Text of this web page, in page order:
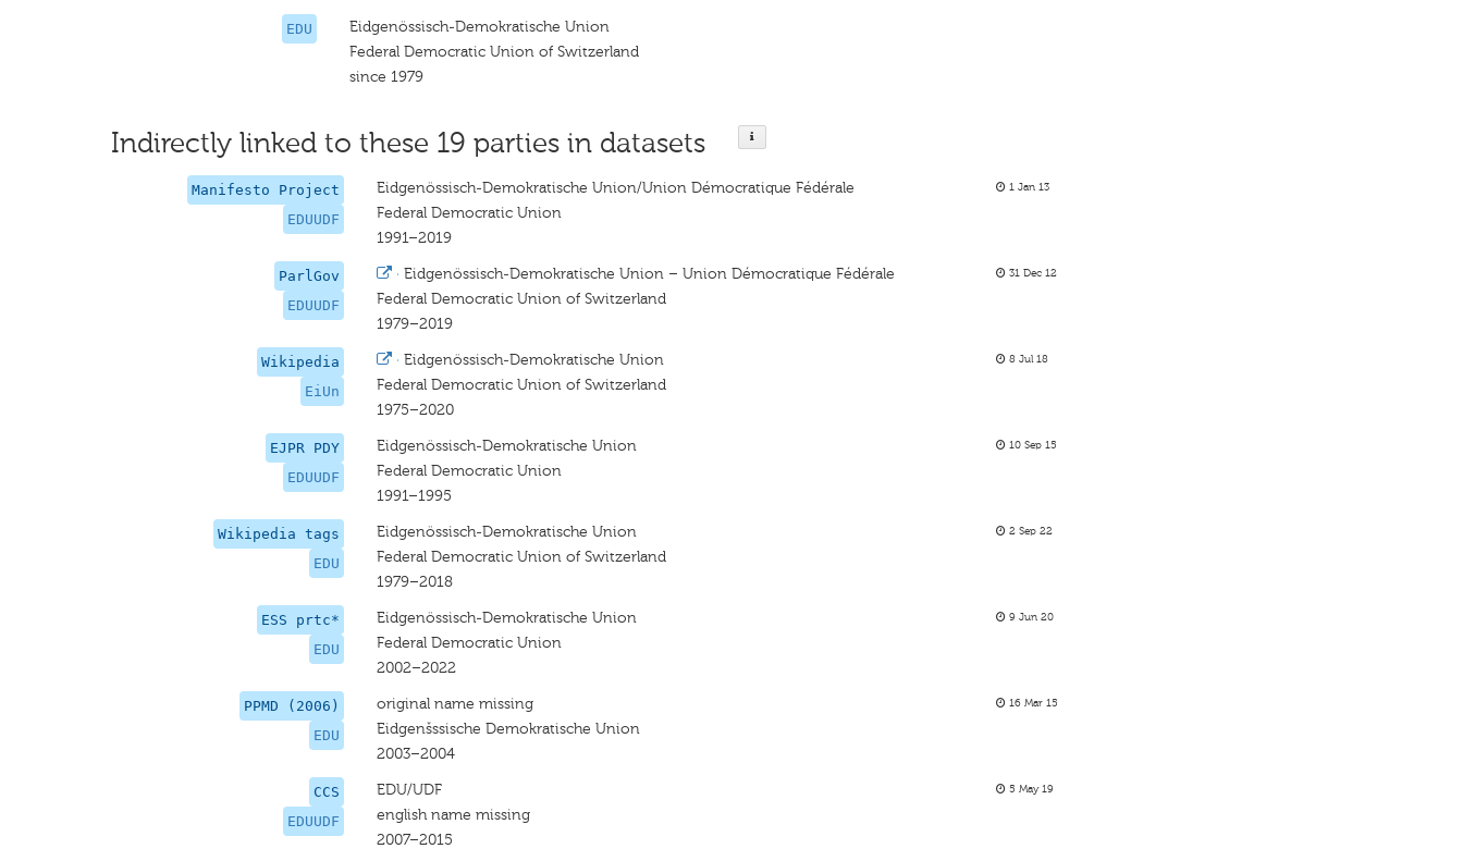
EDU
Eidgenössisch-Demokratische Union
Federal Democratic Union of Switzerland
since 1979
Indirectly linked to these 19 parties in datasets
Manifesto Project
EDUUDF
Eidgenössisch-Demokratische Union/Union Démocratique Fédérale
Federal Democratic Union
1991–2019
1 Jan 13
ParlGov
EDUUDF
· Eidgenössisch-Demokratische Union – Union Démocratique Fédérale
Federal Democratic Union of Switzerland
1979–2019
31 Dec 12
Wikipedia
EiUn
· Eidgenössisch-Demokratische Union
Federal Democratic Union of Switzerland
1975–2020
8 Jul 18
EJPR PDY
EDUUDF
Eidgenössisch-Demokratische Union
Federal Democratic Union
1991–1995
10 Sep 15
Wikipedia tags
EDU
Eidgenössisch-Demokratische Union
Federal Democratic Union of Switzerland
1979–2018
2 Sep 22
ESS prtc*
EDU
Eidgenössisch-Demokratische Union
Federal Democratic Union
2002–2022
9 Jun 20
PPMD (2006)
EDU
original name missing
Eidgenšssische Demokratische Union
2003–2004
16 Mar 15
CCS
EDUUDF
EDU/UDF
english name missing
2007–2015
5 May 19